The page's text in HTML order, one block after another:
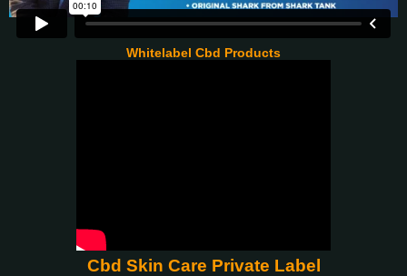
Whitelabel Cbd Products
Cbd Skin Care Private Label